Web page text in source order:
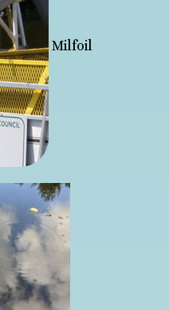
Milfoil